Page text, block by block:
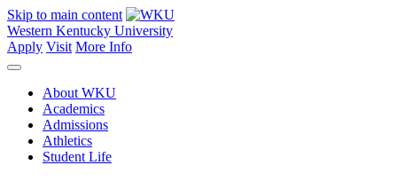
Skip to main content
Western Kentucky University
Apply Visit More Info
About WKU
Academics
Admissions
Athletics
Student Life